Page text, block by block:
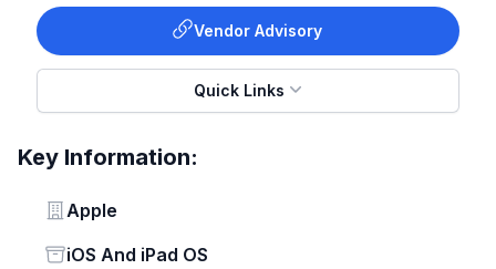
Vendor Advisory
Quick Links
Key Information:
Vendor
Apple
Status
iOS And iPad OS